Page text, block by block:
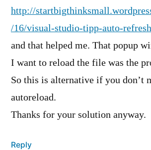
http://
/16/visual-studio-tipp-auto-
and that helped me. That popup
I want to reload the file was the
So this is alternative if you don’t
autoreload.
Thanks for your solution anyway.
Reply